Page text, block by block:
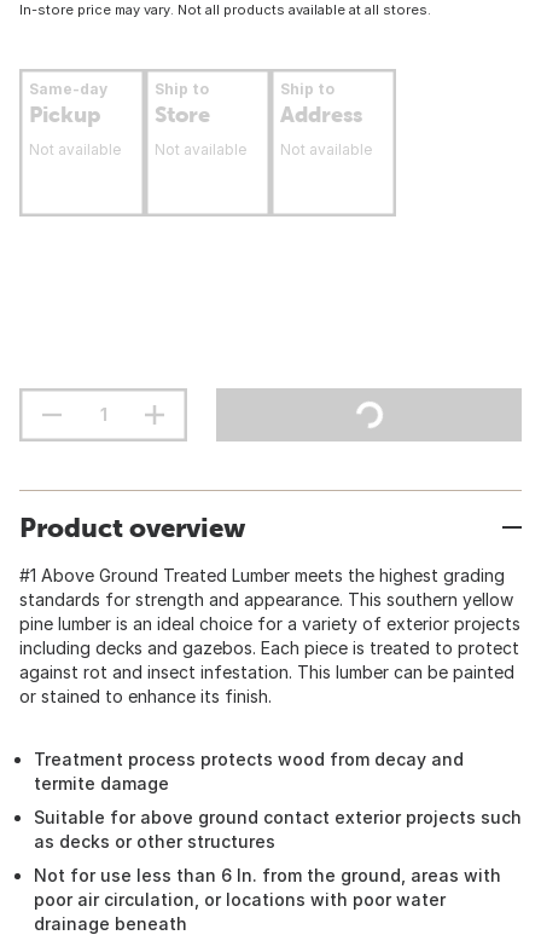
In-store price may vary. Not all products available at all stores.
Same-day
Pickup
Not available
Ship to
Store
Not available
Ship to
Address
Not available
Product overview
#1 Above Ground Treated Lumber meets the highest grading
standards for strength and appearance. This southern yellow
pine lumber is an ideal choice for a variety of exterior projects
including decks and gazebos. Each piece is treated to protect
against rot and insect infestation. This lumber can be painted
or stained to enhance its finish.
Treatment process protects wood from decay and
termite damage
Suitable for above ground contact exterior projects such
as decks or other structures
Not for use less than 6 In. from the ground, areas with
poor air circulation, or locations with poor water
drainage beneath